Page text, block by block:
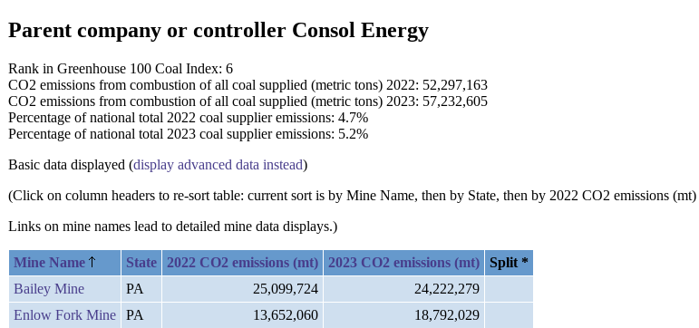
Parent company or controller Consol Energy
Rank in Greenhouse 100 Coal Index: 6
CO2 emissions from combustion of all coal supplied (metric tons) 2022: 52,297,163
CO2 emissions from combustion of all coal supplied (metric tons) 2023: 57,232,605
Percentage of national total 2022 coal supplier emissions: 4.7%
Percentage of national total 2023 coal supplier emissions: 5.2%
Basic data displayed (display advanced data instead)
(Click on column headers to re-sort table: current sort is by Mine Name, then by State, then by 2022 CO2 emissions
Links on mine names lead to detailed mine data displays.)
Mine Name State 2022 CO2 emissions (mt) 2023 CO2 emissions (mt)
Split *
Bailey Mine
PA 25,099,724
24,222,279
Enlow Fork Mine
PA 13,652,060
18,792,029